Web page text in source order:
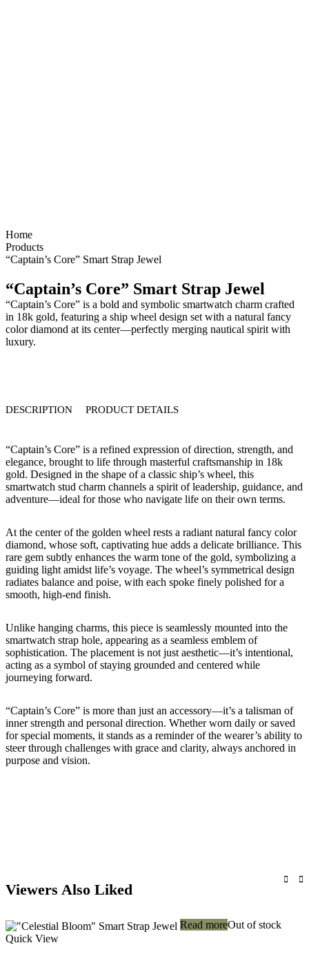
Home
Products
“Captain’s Core” Smart Strap Jewel
“Captain’s Core” Smart Strap Jewel
“Captain’s Core” is a bold and symbolic smartwatch charm crafted
in 18k gold, featuring a ship wheel design set with a natural fancy
color diamond at its center—perfectly merging nautical spirit with
luxury.
DESCRIPTION PRODUCT DETAILS
“Captain’s Core” is a refined expression of direction, strength, and
elegance, brought to life through masterful craftsmanship in 18k
gold. Designed in the shape of a classic ship’s wheel, this
smartwatch stud charm channels a spirit of leadership, guidance, and
adventure—ideal for those who navigate life on their own terms.
At the center of the golden wheel rests a radiant natural fancy color
diamond, whose soft, captivating hue adds a delicate brilliance. This
rare gem subtly enhances the warm tone of the gold, symbolizing a
guiding light amidst life’s voyage. The wheel’s symmetrical design
radiates balance and poise, with each spoke finely polished for a
smooth, high-end finish.
Unlike hanging charms, this piece is seamlessly mounted into the
smartwatch strap hole, appearing as a seamless emblem of
sophistication. The placement is not just aesthetic—it’s intentional,
acting as a symbol of staying grounded and centered while
journeying forward.
“Captain’s Core” is more than just an accessory—it’s a talisman of
inner strength and personal direction. Whether worn daily or saved
for special moments, it stands as a reminder of the wearer’s ability to
steer through challenges with grace and clarity, always anchored in
purpose and vision.
Viewers Also Liked
Read moreOut of stock
Quick View